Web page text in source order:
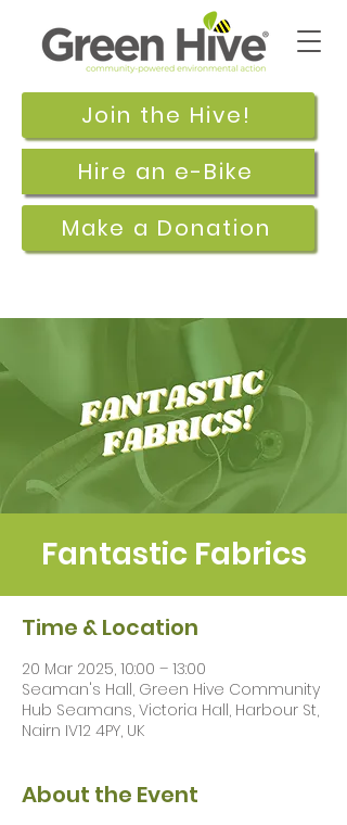
Join the Hive!
Make a Donation
Hire an e-Bike
Fantastic Fabrics
Time & Location
20 Mar 2025, 10:00 – 13:00
Seaman's Hall, Green Hive Community
Hub Seamans, Victoria Hall, Harbour St,
Nairn IV12 4PY, UK
About the Event